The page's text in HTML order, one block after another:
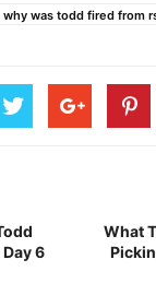
why was todd fired from
6
What